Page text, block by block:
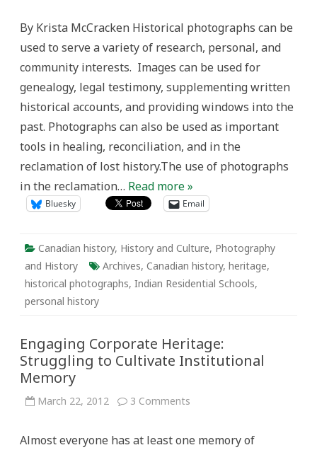
Photographs
By Krista McCracken Historical photographs can be
used to serve a variety of research, personal, and
community interests. Images can be used for
genealogy, legal testimony, supplementing written
historical accounts, and providing windows into the
past. Photographs can also be used as important
tools in healing, reconciliation, and in the
reclamation of lost history.The use of photographs
in the reclamation… Read more »
Bluesky Email
Canadian history, History and Culture, Photography
and History
Archives, Canadian history, heritage,
historical photographs, Indian Residential Schools,
personal history
Engaging Corporate Heritage:
Struggling to Cultivate Institutional
Memory
March 22, 2012 3 Comments
Struggling
Almost everyone has at least one memory of